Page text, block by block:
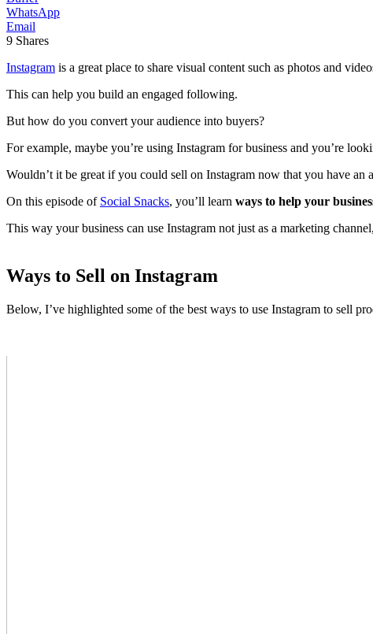
WhatsApp
Email
9 Shares
Instagram is a great place to share visual content such as photos and
This can help you build an engaged following.
But how do you convert your audience into buyers?
For example, maybe you’re using Instagram for business and you’re
Wouldn’t it be great if you could sell on Instagram now that you have an
On this episode of Social Snacks, you’ll learn ways to help your
This way your business can use Instagram not just as a marketing
Ways to Sell on Instagram
Below, I’ve highlighted some of the best ways to use Instagram to sell